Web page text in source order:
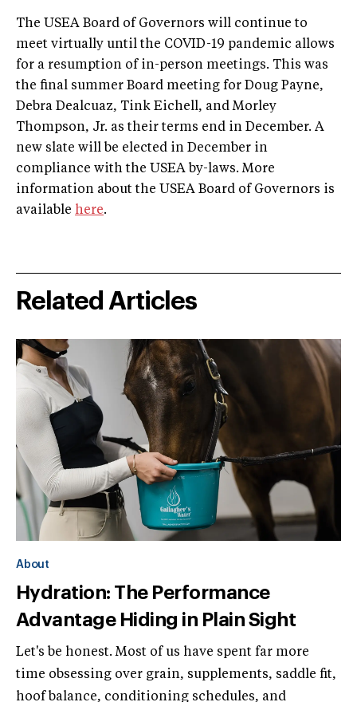
The USEA Board of Governors will continue to
meet virtually until the COVID-19 pandemic allows
for a resumption of in-person meetings. This was
the final summer Board meeting for Doug Payne,
Debra Dealcuaz, Tink Eichell, and Morley
Thompson, Jr. as their terms end in December. A
new slate will be elected in December in
compliance with the USEA by-laws. More
information about the USEA Board of Governors is
available here.
Related Articles
About
Hydration: The Performance
Advantage Hiding in Plain Sight
Let's be honest. Most of us have spent far more
time obsessing over grain, supplements, saddle fit,
hoof balance, conditioning schedules, and